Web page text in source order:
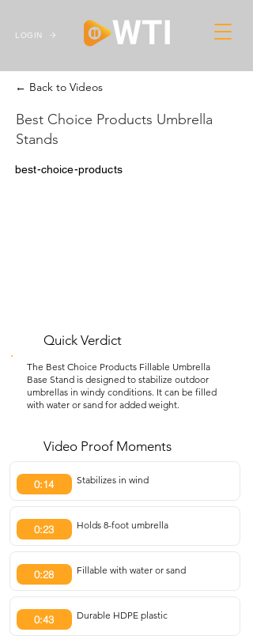
LOGIN
← Back to Videos
Best Choice Products Umbrella
Stands
best-choice-products
Quick Verdict
The Best Choice Products Fillable Umbrella
Base Stand is designed to stabilize outdoor
umbrellas in windy conditions. It can be filled
with water or sand for added weight.
Video Proof Moments
0:14 Stabilizes in wind
0:23 Holds 8-foot umbrella
0:28 Fillable with water or sand
0:43 Durable HDPE plastic